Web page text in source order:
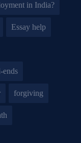
in India?
Essay help
ends
forgiving